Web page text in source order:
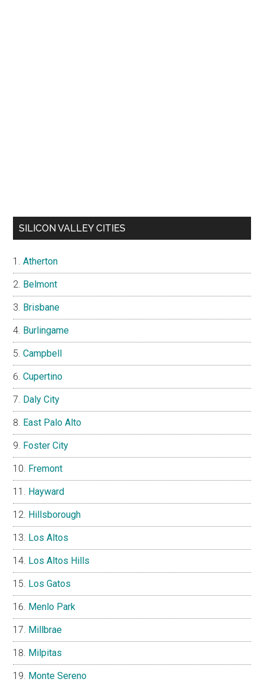
SILICON VALLEY CITIES
Atherton
Belmont
Brisbane
Burlingame
Campbell
Cupertino
Daly City
East Palo Alto
Foster City
Fremont
Hayward
Hillsborough
Los Altos
Los Altos Hills
Los Gatos
Menlo Park
Millbrae
Milpitas
Monte Sereno